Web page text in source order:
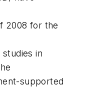
2008 for the
in
supported